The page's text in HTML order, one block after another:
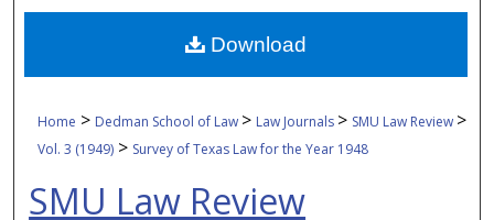
Digital Commons Network™
Home > Dedman School of Law > Law Journals > SMU Law Review >
Vol. 3 (1949) > Survey of Texas Law for the Year 1948
SMU Law Review
Download